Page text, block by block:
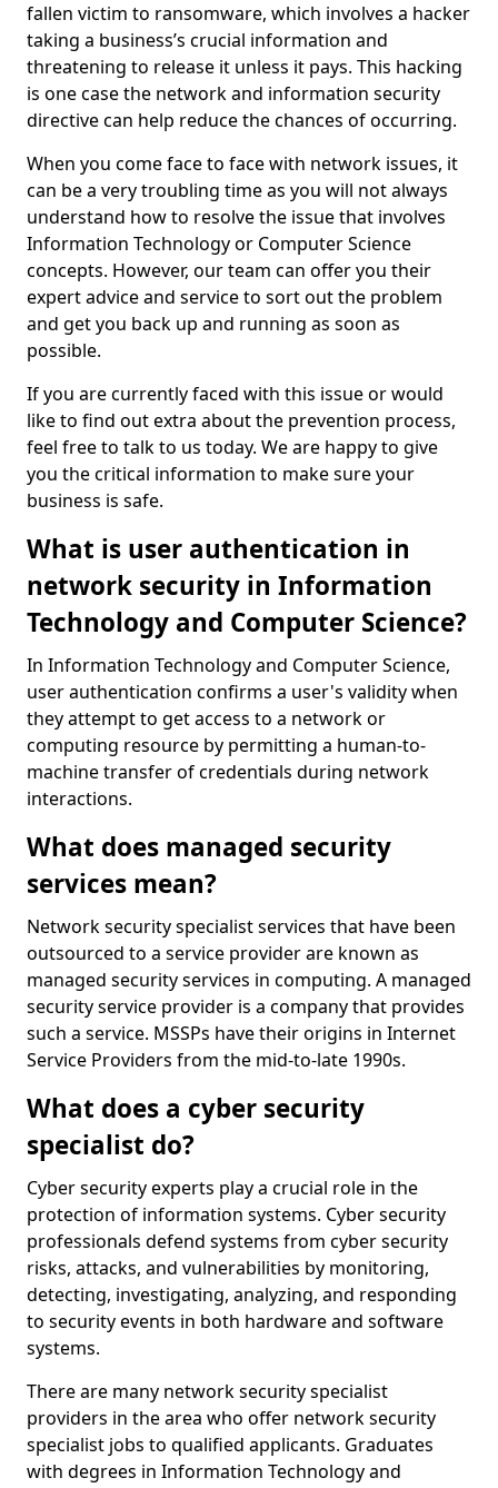
fallen victim to ransomware, which involves a hacker
taking a business’s crucial information and
threatening to release it unless it pays. This hacking
is one case the network and information security
directive can help reduce the chances of occurring.
When you come face to face with network issues, it
can be a very troubling time as you will not always
understand how to resolve the issue that involves
Information Technology or Computer Science
concepts. However, our team can offer you their
expert advice and service to sort out the problem
and get you back up and running as soon as
possible.
If you are currently faced with this issue or would
like to find out extra about the prevention process,
feel free to talk to us today. We are happy to give
you the critical information to make sure your
business is safe.
What is user authentication in
network security in Information
Technology and Computer Science?
In Information Technology and Computer Science,
user authentication confirms a user's validity when
they attempt to get access to a network or
computing resource by permitting a human-to-
machine transfer of credentials during network
interactions.
What does managed security
services mean?
Network security specialist services that have been
outsourced to a service provider are known as
managed security services in computing. A managed
security service provider is a company that provides
such a service. MSSPs have their origins in Internet
Service Providers from the mid-to-late 1990s.
What does a cyber security
specialist do?
Cyber security experts play a crucial role in the
protection of information systems. Cyber security
professionals defend systems from cyber security
risks, attacks, and vulnerabilities by monitoring,
detecting, investigating, analyzing, and responding
to security events in both hardware and software
systems.
There are many network security specialist
providers in the area who offer network security
specialist jobs to qualified applicants. Graduates
with degrees in Information Technology and